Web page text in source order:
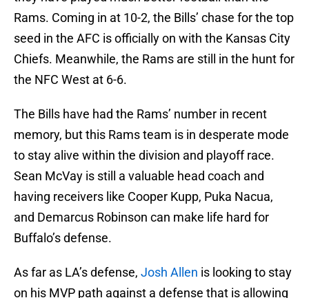
Rams. Coming in at 10-2, the Bills’ chase for the top
seed in the AFC is officially on with the Kansas City
Chiefs. Meanwhile, the Rams are still in the hunt for
the NFC West at 6-6.
The Bills have had the Rams’ number in recent
memory, but this Rams team is in desperate mode
to stay alive within the division and playoff race.
Sean McVay is still a valuable head coach and
having receivers like Cooper Kupp, Puka Nacua,
and Demarcus Robinson can make life hard for
Buffalo’s defense.
As far as LA’s defense, Josh Allen is looking to stay
on his MVP path against a defense that is allowing